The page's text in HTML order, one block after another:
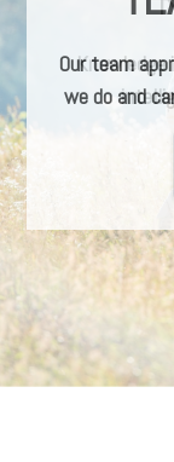
Our team
we do and